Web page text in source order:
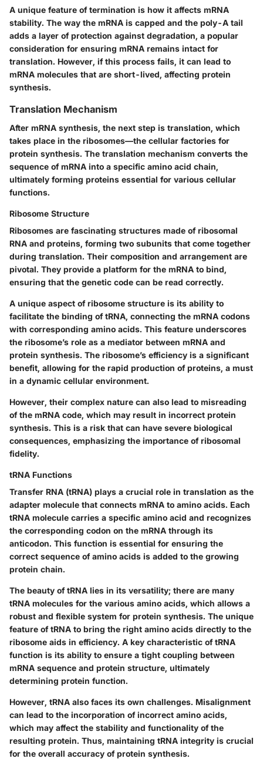
A unique feature of termination is how it affects mRNA
stability. The way the mRNA is capped and the poly-A tail
adds a layer of protection against degradation, a popular
consideration for ensuring mRNA remains intact for
translation. However, if this process fails, it can lead to
mRNA molecules that are short-lived, affecting protein
synthesis.
Translation Mechanism
After mRNA synthesis, the next step is translation, which
takes place in the ribosomes—the cellular factories for
protein synthesis. The translation mechanism converts the
sequence of mRNA into a specific amino acid chain,
ultimately forming proteins essential for various cellular
functions.
Ribosome Structure
Ribosomes are fascinating structures made of ribosomal
RNA and proteins, forming two subunits that come together
during translation. Their composition and arrangement are
pivotal. They provide a platform for the mRNA to bind,
ensuring that the genetic code can be read correctly.
A unique aspect of ribosome structure is its ability to
facilitate the binding of tRNA, connecting the mRNA codons
with corresponding amino acids. This feature underscores
the ribosome’s role as a mediator between mRNA and
protein synthesis. The ribosome’s efficiency is a significant
benefit, allowing for the rapid production of proteins, a must
in a dynamic cellular environment.
However, their complex nature can also lead to misreading
of the mRNA code, which may result in incorrect protein
synthesis. This is a risk that can have severe biological
consequences, emphasizing the importance of ribosomal
fidelity.
tRNA Functions
Transfer RNA (tRNA) plays a crucial role in translation as the
adapter molecule that connects mRNA to amino acids. Each
tRNA molecule carries a specific amino acid and recognizes
the corresponding codon on the mRNA through its
anticodon. This function is essential for ensuring the
correct sequence of amino acids is added to the growing
protein chain.
The beauty of tRNA lies in its versatility; there are many
tRNA molecules for the various amino acids, which allows a
robust and flexible system for protein synthesis. The unique
feature of tRNA to bring the right amino acids directly to the
ribosome aids in efficiency. A key characteristic of tRNA
function is its ability to ensure a tight coupling between
mRNA sequence and protein structure, ultimately
determining protein function.
However, tRNA also faces its own challenges. Misalignment
can lead to the incorporation of incorrect amino acids,
which may affect the stability and functionality of the
resulting protein. Thus, maintaining tRNA integrity is crucial
for the overall accuracy of protein synthesis.